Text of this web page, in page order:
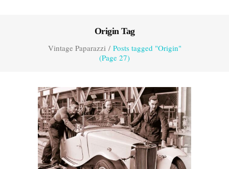
Origin Tag
Vintage Paparazzi/ Posts tagged "Origin"
(Page 27)